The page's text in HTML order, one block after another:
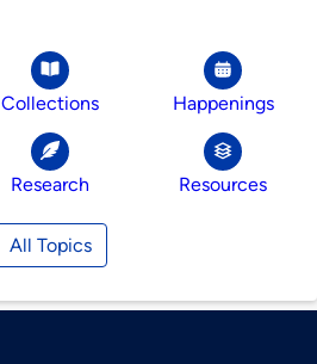
Collections Happenings
Research Resources
All Topics